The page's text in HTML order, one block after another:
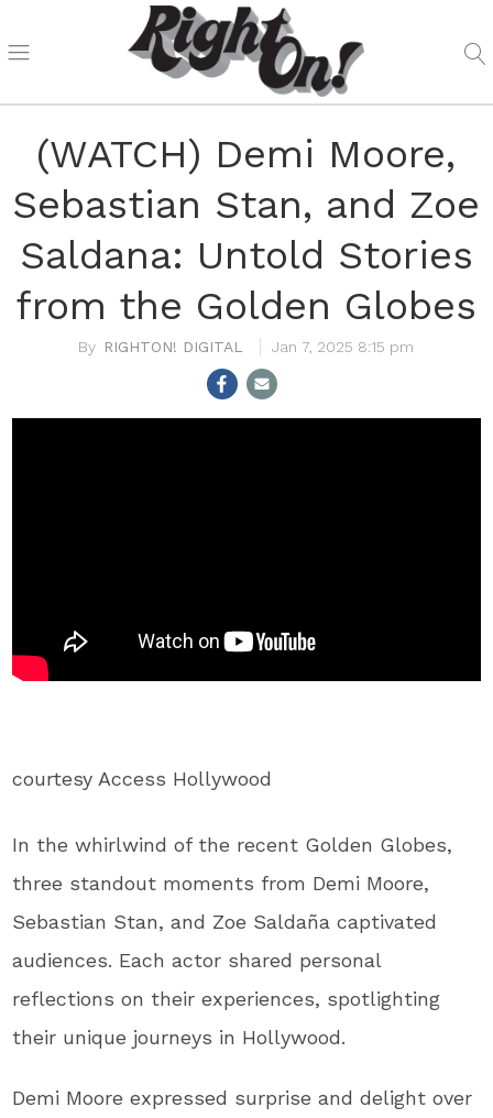
(WATCH) Demi Moore,
Sebastian Stan, and Zoe
Saldana: Untold Stories
from the Golden Globes
RIGHTON! DIGITAL Jan 7, 2025 8:15 pm
courtesy Access Hollywood
In the whirlwind of the recent Golden Globes,
three standout moments from Demi Moore,
Sebastian Stan, and Zoe Saldaña captivated
audiences. Each actor shared personal
reflections on their experiences, spotlighting
their unique journeys in Hollywood.
Demi Moore expressed surprise and delight over